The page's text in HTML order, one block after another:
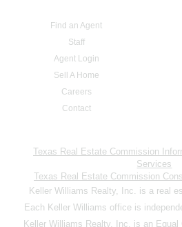
Find an Agent
Staff
Agent Login
Sell A Home
Careers
Contact
Texas Real Estate Commission
Services
Texas Real Estate Commission
Keller Williams Realty, Inc. is a real
Each Keller Williams office is
Keller Williams Realty, Inc. is an Equal